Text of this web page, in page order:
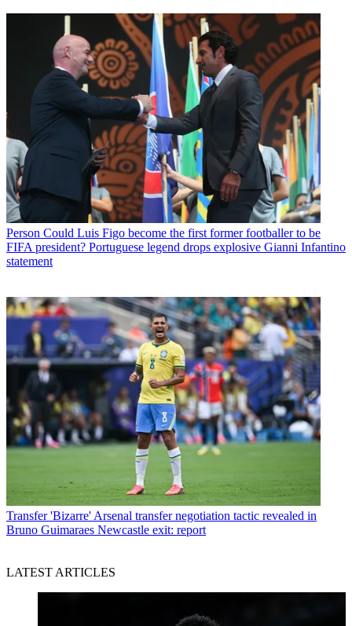
Person Could Luis Figo become the first former footballer to be
FIFA president? Portuguese legend drops explosive Gianni Infantino
statement
Transfer 'Bizarre' Arsenal transfer negotiation tactic revealed in
Bruno Guimaraes Newcastle exit: report
LATEST ARTICLES